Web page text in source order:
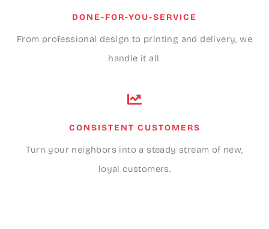
DONE-FOR-YOU-SERVICE
From professional design to printing and delivery, we
handle it all.
CONSISTENT CUSTOMERS
Turn your neighbors into a steady stream of new,
loyal customers.